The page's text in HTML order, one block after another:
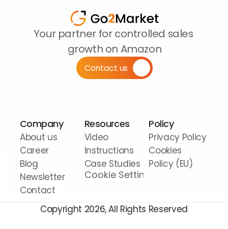
Your partner for controlled sales
growth on Amazon
Contact us
Company
About us
Career
Blog
Newsletter
Contact
Resources
Video
Instructions
Case Studies
Cookie Settings
Policy
Privacy Policy
Cookies
Policy (EU)
Copyright 2026, All Rights Reserved